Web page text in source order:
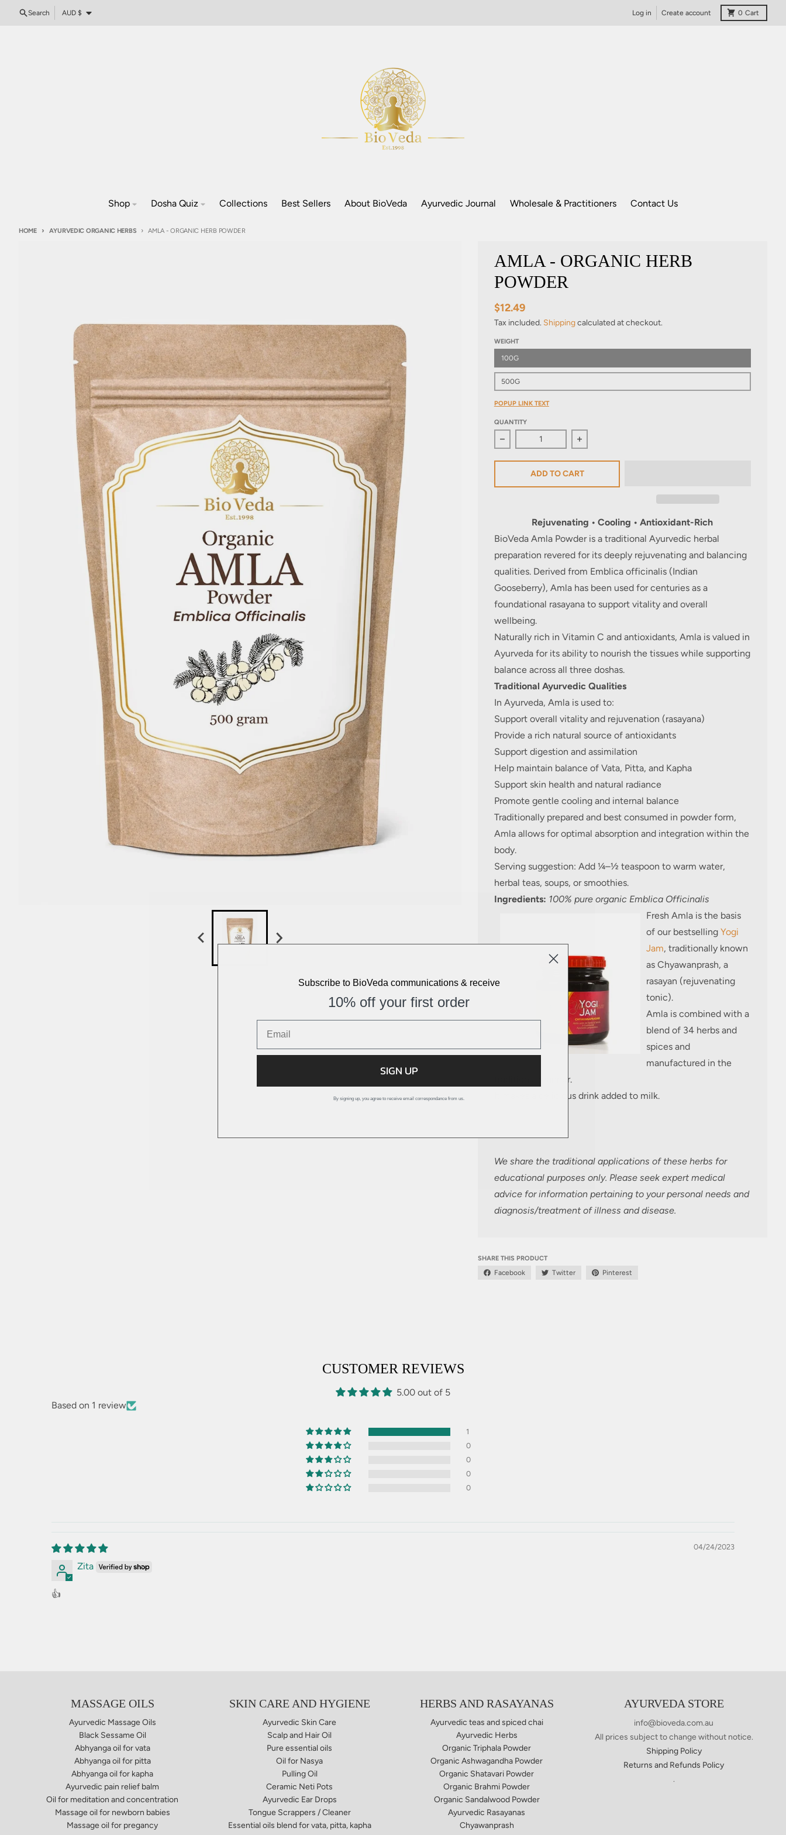
Skip to content
Search Country/region
AUD $ Log in Create account 0 Cart
Shop Dosha Quiz Collections Best Sellers About BioVeda Ayurvedic Journal Wholesale & Practitioners Contact Us
HOME AYURVEDIC ORGANIC HERBS AMLA - ORGANIC HERB POWDER
AMLA - ORGANIC HERB
POWDER
$12.49
Tax included. Shippingcalculated at checkout.
WEIGHT
100G
500G
POPUP LINK TEXT
QUANTITY
Decrease quantity for Amla - Organic Herb Powder
Increase quantity for Amla - Organic Herb
ADD TO CART
Rejuvenating • Cooling • Antioxidant-Rich
BioVeda Amla Powder is a traditional Ayurvedic herbal
preparation revered for its deeply rejuvenating and balancing
qualities. Derived from Emblica officinalis (Indian
Gooseberry), Amla has been used for centuries as a
foundational rasayana to support vitality and overall
wellbeing.
Naturally rich in Vitamin C and antioxidants, Amla is valued in
Ayurveda for its ability to nourish the tissues while supporting
balance across all three doshas.
Traditional Ayurvedic Qualities
In Ayurveda, Amla is used to:
Support overall vitality and rejuvenation (rasayana)
Provide a rich natural source of antioxidants
Support digestion and assimilation
Help maintain balance of Vata, Pitta, and Kapha
Support skin health and natural radiance
Promote gentle cooling and internal balance
Traditionally prepared and best consumed in powder form,
Amla allows for optimal absorption and integration within the
body.
Serving suggestion: Add ¼–½ teaspoon to warm water,
herbal teas, soups, or smoothies.
Ingredients: 100% pure organic Emblica Officinalis
Fresh Amla is the basis
of our bestselling Yogi
Jam, traditionally known
as Chyawanprash, a
rasayan (rejuvenating
tonic).
Amla is combined with a
blend of 34 herbs and
spices and
manufactured in the
traditional manner.
It makes a delicious drink added to milk.
We share the traditional applications of these herbs for
educational purposes only. Please seek expert medical
advice for information pertaining to your personal needs and
diagnosis/treatment of illness and disease.
SHARE THIS PRODUCT
Facebook Twitter Pinterest
CUSTOMER REVIEWS
5.00 out of 5
Based on 1 review
1
0
0
0
0
04/24/2023
Zita
👍
MASSAGE OILS
Ayurvedic Massage Oils
Black Sessame Oil
Abhyanga oil for vata​
Abhyanga oil for pitta
Abhyanga oil for kapha
Ayurvedic pain relief balm​
Oil for meditation and concentration
Massage oil for newborn babies
Massage oil for pregancy
SKIN CARE AND HYGIENE
Ayurvedic Skin Care
Scalp and Hair Oil
Pure essential oils
Oil for Nasya
Pulling Oil
Ceramic Neti Pots
Ayurvedic Ear Drops
Tongue Scrappers / Cleaner
Essential oils blend for vata, pitta, kapha
HERBS AND RASAYANAS
Ayurvedic teas and spiced chai
Ayurvedic Herbs
Organic Triphala Powder
Organic Ashwagandha Powder
Organic Shatavari Powder
Organic Brahmi Powder
Organic Sandalwood Powder
Ayurvedic Rasayanas
Chyawanprash
AYURVEDA STORE
info@bioveda.com.au
All prices subject to change without notice.
Shipping Policy
Returns and Refunds Policy
.
Subscribe to BioVeda communications & receive
10% off your first order
SIGN UP
By signing up, you agree to receive email correspondance from us.